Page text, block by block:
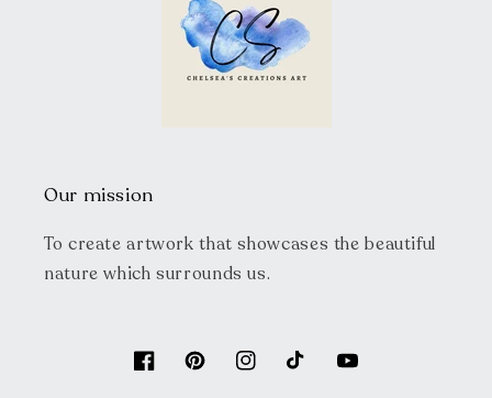
Our mission
To create artwork that showcases the beautiful
nature which surrounds us.
FacebookPinterestInstagramTikTok YouTube